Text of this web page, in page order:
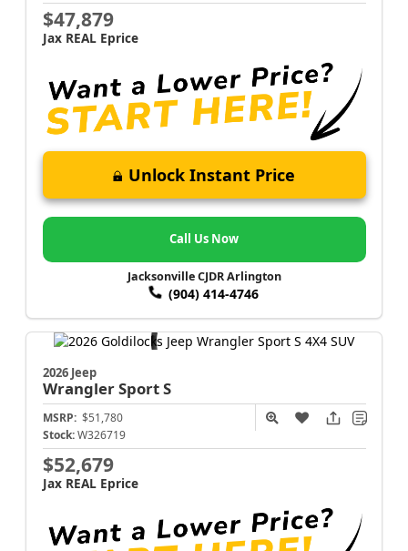
$47,879
Jax REAL Eprice
Unlock Instant Price
Call Us Now
Jacksonville CJDR Arlington
(904) 414-4746
2026 Jeep
WranglerSport S
MSRP: $51,780
Stock: W326719
$52,679
Jax REAL Eprice